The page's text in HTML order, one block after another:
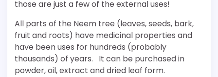
those are just a few of the external uses!
All parts of the Neem tree (leaves, seeds, bark,
fruit and roots) have medicinal properties and
have been uses for hundreds (probably
thousands) of years. It can be purchased in
powder, oil, extract and dried leaf form.